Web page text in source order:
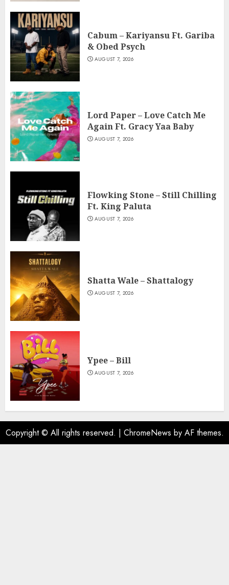
Cabum – Kariyansu Ft. Gariba
& Obed Psych
AUGUST 7, 2026
Lord Paper – Love Catch Me
Again Ft. Gracy Yaa Baby
AUGUST 7, 2026
Flowking Stone – Still Chilling
Ft. King Paluta
AUGUST 7, 2026
Shatta Wale – Shattalogy
AUGUST 7, 2026
Ypee – Bill
AUGUST 7, 2026
Copyright © All rights reserved. | ChromeNews by AF themes.